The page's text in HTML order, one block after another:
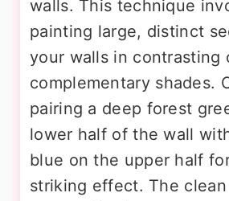
walls. This technique
painting large, distinct
your walls in contrasting
complementary shades.
pairing a deep forest
lower half of the wall
blue on the upper half
striking effect. The